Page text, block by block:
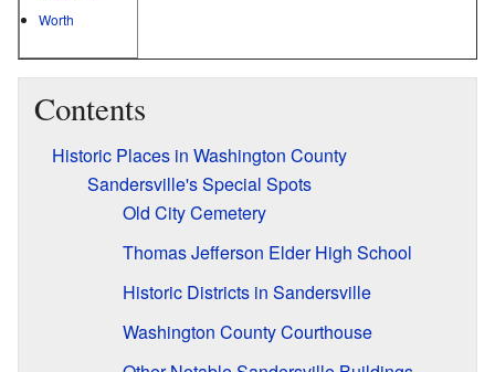
Worth
Contents
Historic Places in Washington County
Sandersville's Special Spots
Old City Cemetery
Thomas Jefferson Elder High School
Historic Districts in Sandersville
Washington County Courthouse